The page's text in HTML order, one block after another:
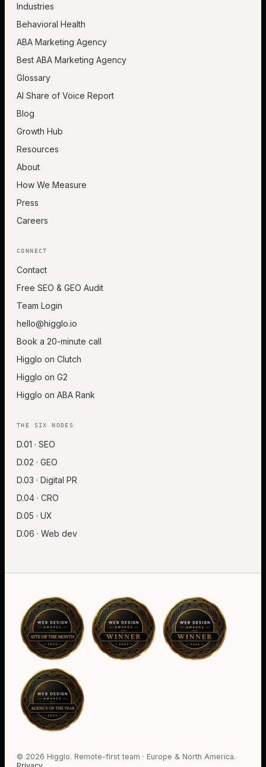
Industries
Behavioral Health
ABA Marketing Agency
Best ABA Marketing Agency
Glossary
AI Share of Voice Report
Blog
Growth Hub
Resources
About
How We Measure
Press
Careers
CONNECT
Contact
Free SEO & GEO Audit
Team Login
hello@higglo.io
Book a 20-minute call
Higglo on Clutch
Higglo on G2
Higglo on ABA Rank
THE SIX NODES
D.01 · SEO
D.02 · GEO
D.03 · Digital PR
D.04 · CRO
D.05 · UX
D.06 · Web dev
© 2026 Higglo. Remote-first team · Europe & North America.